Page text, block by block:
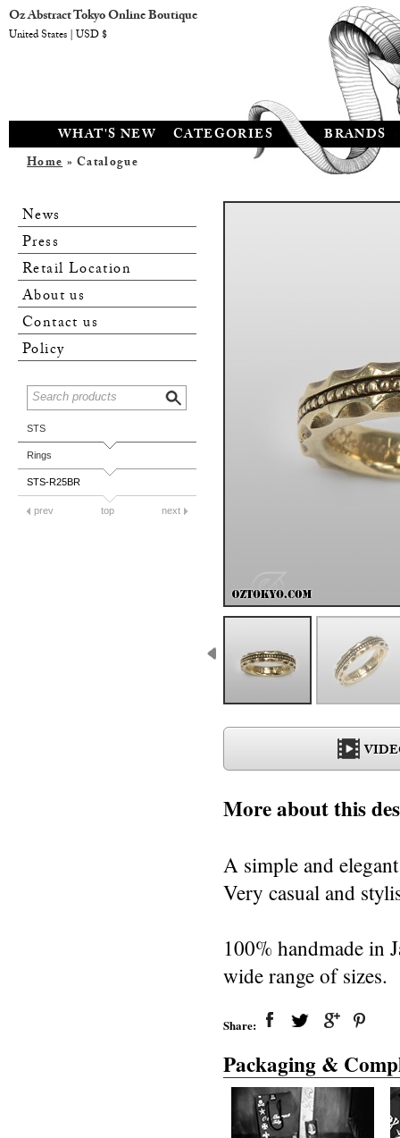
WHAT'S NEW CATEGORIES BRANDS
Home» Catalogue
News
Press
Retail Location
About us
Contact us
Policy
STS
Rings
STS-R25BR
prev top next
More about this
A simple and
Very casual and
100% handmade in
wide range of sizes.
Share:
Packaging &
Oz Abstract Tokyo Online Boutique
United States | USD $